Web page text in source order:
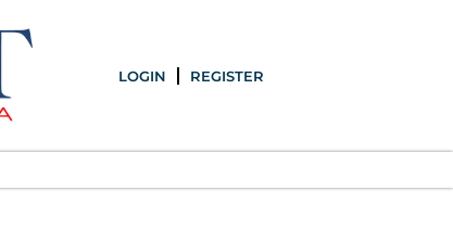
LOGIN REGISTER